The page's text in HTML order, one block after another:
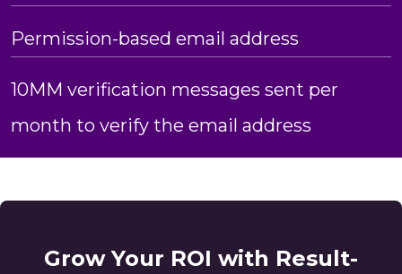
Permission-based email address
10MM verification messages sent per
month to verify the email address
Grow Your ROI with Result-